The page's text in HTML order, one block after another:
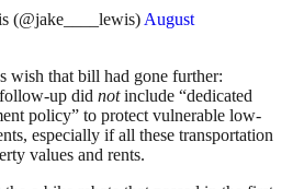
(@jake____lewis) August
wish that bill had gone further:
up did notinclude “dedicated
policy” to protect vulnerable low-
especially if all these transportation
values and rents.